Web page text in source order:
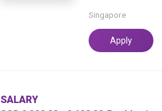
Singapore
Apply
SALARY